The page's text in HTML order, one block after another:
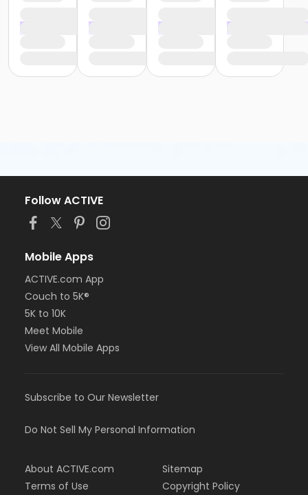
Follow ACTIVE
Mobile Apps
ACTIVE.com App
Couch to 5K®
5K to 10K
Meet Mobile
View All Mobile Apps
Subscribe to Our Newsletter
Do Not Sell My Personal Information
About ACTIVE.com
Terms of Use
Sitemap
Copyright Policy